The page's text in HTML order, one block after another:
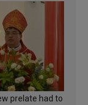
prelate had to